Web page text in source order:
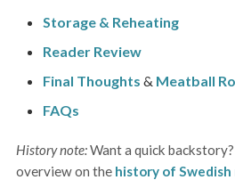
Storage & Reheating
Reader Review
Final Thoughts & Meatball
FAQs
History note:Want a quick backstory?
overview on the history of